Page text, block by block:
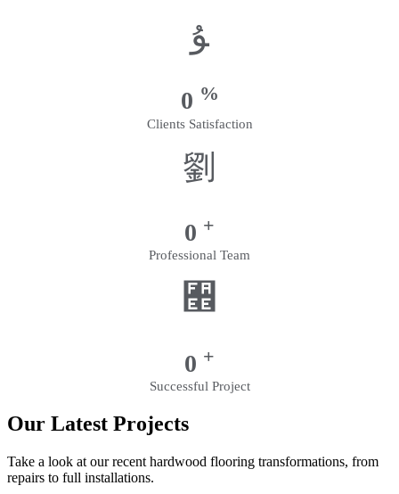
0 %
Clients Satisfaction
0 +
Professional Team
0 +
Successful Project
Our Latest Projects
Take a look at our recent hardwood flooring transformations, from
repairs to full installations.